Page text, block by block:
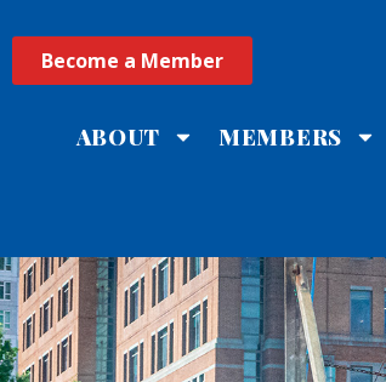
Become a Member
ABOUT MEMBERS